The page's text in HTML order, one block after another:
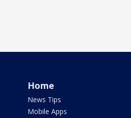
Home
News Tips
Mobile Apps